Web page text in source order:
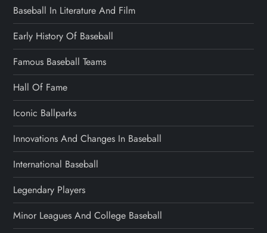
Baseball In Literature And Film
Early History Of Baseball
Famous Baseball Teams
Hall Of Fame
Iconic Ballparks
Innovations And Changes In Baseball
International Baseball
Legendary Players
Minor Leagues And College Baseball